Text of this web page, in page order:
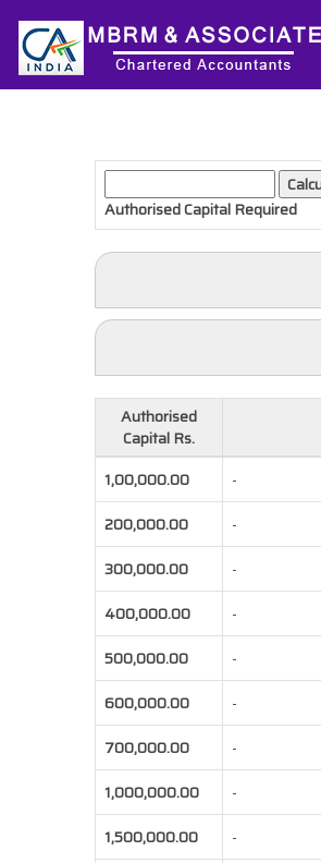
Authorised CapitalRequired
Authorised
Capital Rs.
1,00,000.00 -
200,000.00
-
300,000.00
-
400,000.00
-
500,000.00
-
600,000.00
-
700,000.00
-
1,000,000.00
-
1,500,000.00
-